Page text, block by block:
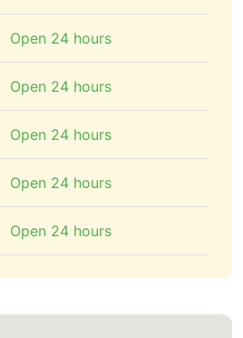
Open 24 hours
Open 24 hours
Open 24 hours
Open 24 hours
Open 24 hours